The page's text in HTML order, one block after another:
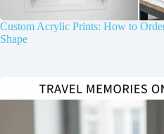
Custom Acrylic Prints: How to
Shape